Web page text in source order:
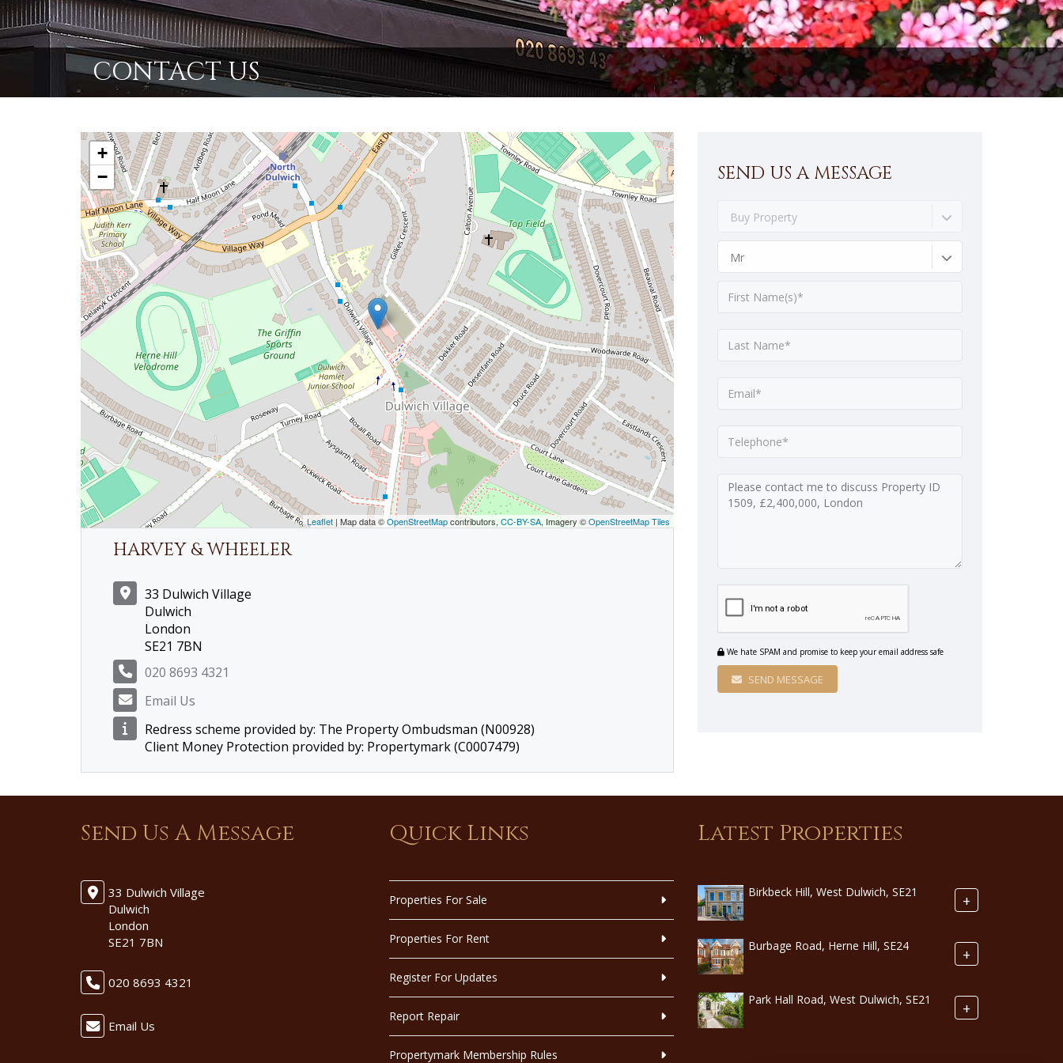
CONTACT US
+
−
Leaflet | Map data ©OpenStreetMapcontributors, CC-BY-SA, Imagery ©OpenStreetMap Tiles
HARVEY & WHEELER
33 Dulwich Village
Dulwich
London
SE21 7BN
020 8693 4321
Email Us
Redress scheme provided by: The Property Ombudsman (N00928)
Client Money Protection provided by: Propertymark (C0007479)
SEND US A MESSAGE
Buy Property
Mr
We hate SPAM and promise to keep your email address safe
SEND MESSAGE
Send Us A Message
33 Dulwich Village
Dulwich
London
SE21 7BN
020 8693 4321
Email Us
Quick Links
Properties For Sale
Properties For Rent
Register For Updates
Report Repair
Propertymark Membership Rules
Latest Properties
Birkbeck Hill, West Dulwich, SE21 +
Burbage Road, Herne Hill, SE24 +
Park Hall Road, West Dulwich, SE21 +